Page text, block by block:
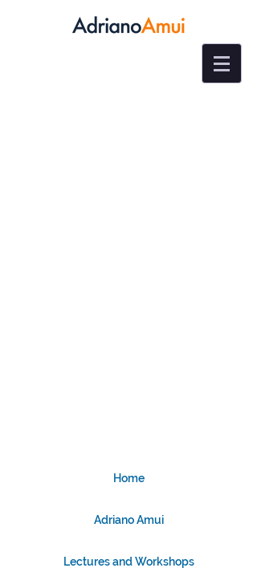
Home
Adriano Amui
Lectures and Workshops